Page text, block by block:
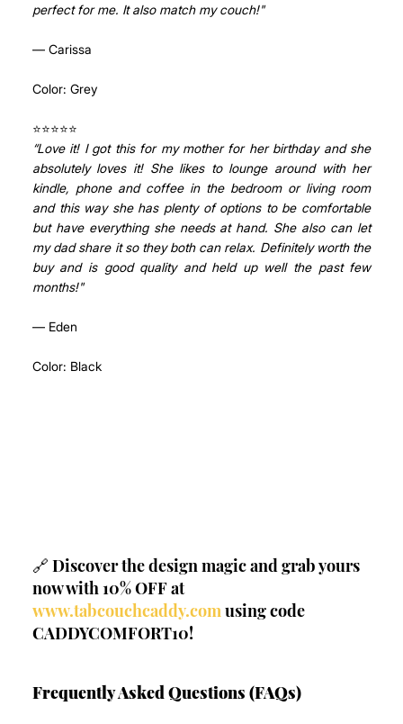
perfect for me. It also match my couch!"
— Carissa
Color: Grey
⭐⭐⭐⭐⭐
“Love it! I got this for my mother for her birthday and she
absolutely loves it! She likes to lounge around with her
kindle, phone and coffee in the bedroom or living room
and this way she has plenty of options to be comfortable
but have everything she needs at hand. She also can let
my dad share it so they both can relax. Definitely worth the
buy and is good quality and held up well the past few
months!"
— Eden
Color: Black
🔗 Discover the design magic and grab yours
now with 10% OFF at
www.tabcouchcaddy.com using code
CADDYCOMFORT10!
Frequently Asked Questions (FAQs)